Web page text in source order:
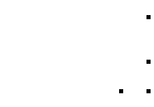
what humans can
traditional AI
involve classification
structures from